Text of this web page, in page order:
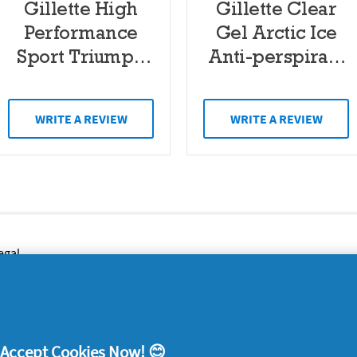
Gillette High
Performance
Sport Triumph
Antiperspirant
Clear Gel 70ml
WRITE A REVIEW
Gillette Clear
Gel Arctic Ice
Anti-perspirant
WRITE A REVIEW
Rules
Cookies Now! 😊